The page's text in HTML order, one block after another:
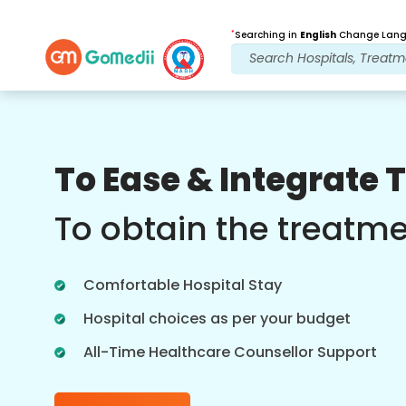
*Searching in English Change
To Ease & Integrate
To obtain the
Comfortable Hospital Stay
Hospital choices as per your budget
All-Time Healthcare Counsellor Support
Post Treatment
follow up care
at all times. Regular updates on your